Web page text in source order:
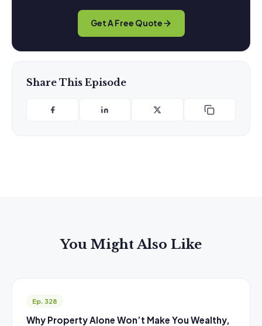
Get A Free Quote
Share This Episode
You Might Also Like
Ep. 328
Why Property Alone Won’t Make You Wealthy,